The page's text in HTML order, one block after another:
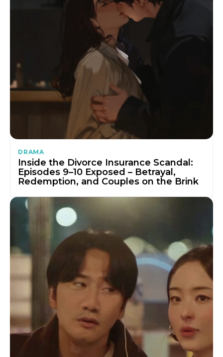
DRAMA
Inside the Divorce Insurance Scandal:
Episodes 9–10 Exposed – Betrayal,
Redemption, and Couples on the Brink